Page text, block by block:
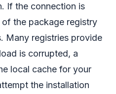
If the connection is
the package registry
Many registries provide
is corrupted, a
local cache for your
the installation